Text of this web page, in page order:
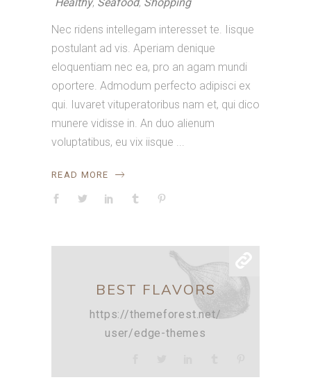
Healthy, Seafood, Shopping
Nec ridens intellegam interesset te. Iisque
postulant ad vis. Aperiam denique
eloquentiam nec ea, pro an agam mundi
oportere. Admodum perfecto adipisci ex
qui. Iuvaret vituperatoribus nam et, qui dico
munere vidisse in. An duo alienum
voluptatibus, eu vix iisque
READ MORE
BEST FLAVORS
https://themeforest.net/
user/edge-themes